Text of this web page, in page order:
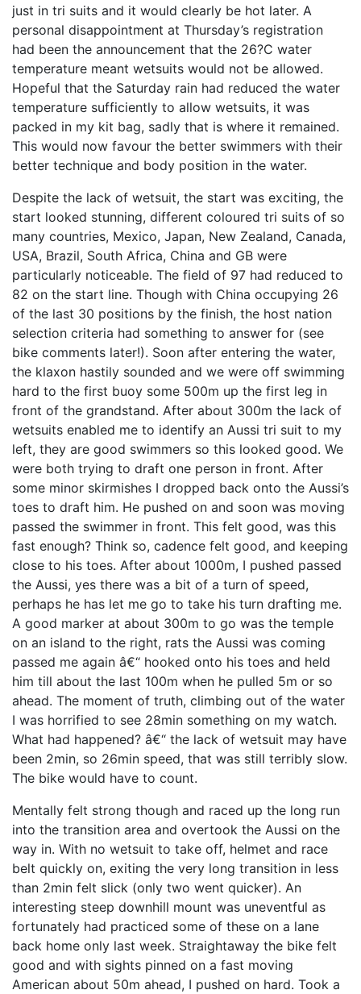
just in tri suits and it would clearly be hot later. A
personal disappointment at Thursday’s registration
had been the announcement that the 26?C water
temperature meant wetsuits would not be allowed.
Hopeful that the Saturday rain had reduced the water
temperature sufficiently to allow wetsuits, it was
packed in my kit bag, sadly that is where it remained.
This would now favour the better swimmers with their
better technique and body position in the water.
Despite the lack of wetsuit, the start was exciting, the
start looked stunning, different coloured tri suits of so
many countries, Mexico, Japan, New Zealand, Canada,
USA, Brazil, South Africa, China and GB were
particularly noticeable. The field of 97 had reduced to
82 on the start line. Though with China occupying 26
of the last 30 positions by the finish, the host nation
selection criteria had something to answer for (see
bike comments later!). Soon after entering the water,
the klaxon hastily sounded and we were off swimming
hard to the first buoy some 500m up the first leg in
front of the grandstand. After about 300m the lack of
wetsuits enabled me to identify an Aussi tri suit to my
left, they are good swimmers so this looked good. We
were both trying to draft one person in front. After
some minor skirmishes I dropped back onto the Aussi’s
toes to draft him. He pushed on and soon was moving
passed the swimmer in front. This felt good, was this
fast enough? Think so, cadence felt good, and keeping
close to his toes. After about 1000m, I pushed passed
the Aussi, yes there was a bit of a turn of speed,
perhaps he has let me go to take his turn drafting me.
A good marker at about 300m to go was the temple
on an island to the right, rats the Aussi was coming
passed me again â€“ hooked onto his toes and held
him till about the last 100m when he pulled 5m or so
ahead. The moment of truth, climbing out of the water
I was horrified to see 28min something on my watch.
What had happened? â€“ the lack of wetsuit may have
been 2min, so 26min speed, that was still terribly slow.
The bike would have to count.
Mentally felt strong though and raced up the long run
into the transition area and overtook the Aussi on the
way in. With no wetsuit to take off, helmet and race
belt quickly on, exiting the very long transition in less
than 2min felt slick (only two went quicker). An
interesting steep downhill mount was uneventful as
fortunately had practiced some of these on a lane
back home only last week. Straightaway the bike felt
good and with sights pinned on a fast moving
American about 50m ahead, I pushed on hard. Took a